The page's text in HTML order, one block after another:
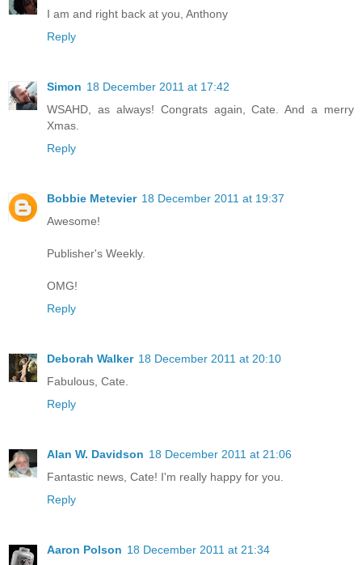
I am and right back at you, Anthony
Reply
Simon 18 December 2011 at 17:42
WSAHD, as always! Congrats again, Cate. And a merry
Xmas.
Reply
Bobbie Metevier 18 December 2011 at 19:37
Awesome!
Publisher's Weekly.
OMG!
Reply
Deborah Walker 18 December 2011 at 20:10
Fabulous, Cate.
Reply
Alan W. Davidson 18 December 2011 at 21:06
Fantastic news, Cate! I'm really happy for you.
Reply
Aaron Polson 18 December 2011 at 21:34